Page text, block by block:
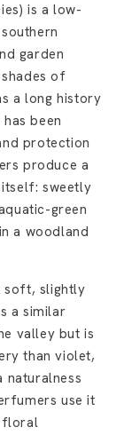
is a low-
garden
of
a long history
been
protection
produce a
sweetly
green
a woodland
soft, slightly
a similar
valley but is
than violet,
naturalness
use it
floral